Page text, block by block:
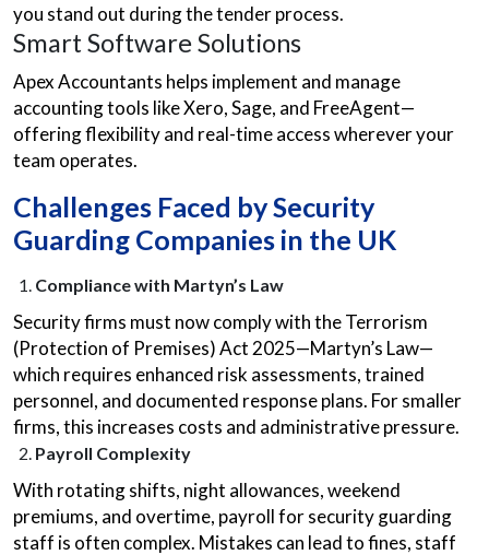
you stand out during the tender process.
Smart Software Solutions
Apex Accountants helps implement and manage
accounting tools like Xero, Sage, and FreeAgent—
offering flexibility and real-time access wherever your
team operates.
Challenges Faced by Security
Guarding Companies in the UK
Compliance with Martyn’s Law
Security firms must now comply with the Terrorism
(Protection of Premises) Act 2025—Martyn’s Law—
which requires enhanced risk assessments, trained
personnel, and documented response plans. For smaller
firms, this increases costs and administrative pressure.
Payroll Complexity
With rotating shifts, night allowances, weekend
premiums, and overtime, payroll for security guarding
staff is often complex. Mistakes can lead to fines, staff